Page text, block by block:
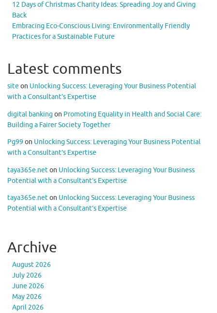
12 Days of Christmas Charity Ideas: Spreading Joy and Giving
Back
Embracing Eco-Conscious Living: Environmentally Friendly
Practices for a Sustainable Future
Latest comments
site on Unlocking Success: Leveraging Your Business Potential
with a Consultant’s Expertise
digital banking on Promoting Equality in Health and Social Care:
Building a Fairer Society Together
Pg99 on Unlocking Success: Leveraging Your Business Potential
with a Consultant’s Expertise
taya365e.neton Unlocking Success: Leveraging Your Business
Potential with a Consultant’s Expertise
taya365e.neton Unlocking Success: Leveraging Your Business
Potential with a Consultant’s Expertise
Archive
August 2026
July 2026
June 2026
May 2026
April 2026